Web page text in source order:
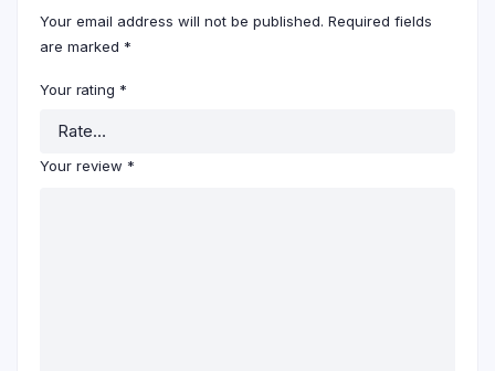
Your email address will not be published. Required fields
are marked *
Your rating *
Your review *